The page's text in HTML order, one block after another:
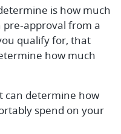
is how much
approval from a
qualify for, that
how much
can determine how
spend on your